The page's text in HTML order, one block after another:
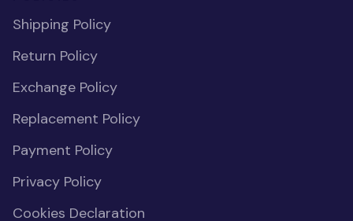
Shipping Policy
Return Policy
Exchange Policy
Replacement Policy
Payment Policy
Privacy Policy
Cookies Declaration